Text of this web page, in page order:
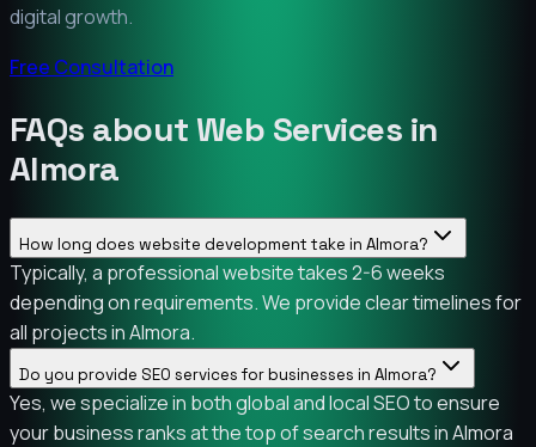
digital growth.
Free Consultation
FAQs about Web Services in
Almora
How long does website development take in Almora?
Typically, a professional website takes 2-6 weeks
depending on requirements. We provide clear timelines for
all projects in Almora.
Do you provide SEO services for businesses in Almora?
Yes, we specialize in both global and local SEO to ensure
your business ranks at the top of search results in Almora